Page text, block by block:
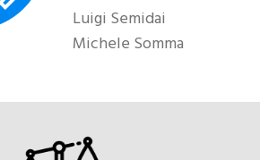
Luigi Semidai
Michele Somma